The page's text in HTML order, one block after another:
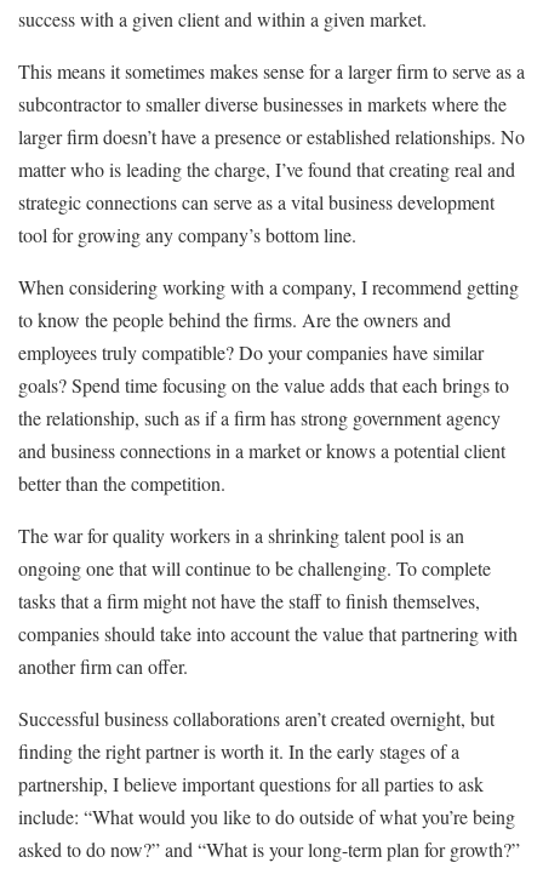
success with a given client and within a given market.
This means it sometimes makes sense for a larger firm to serve as a
subcontractor to smaller diverse businesses in markets where the
larger firm doesn’t have a presence or established relationships. No
matter who is leading the charge, I’ve found that creating real and
strategic connections can serve as a vital business development
tool for growing any company’s bottom line.
When considering working with a company, I recommend getting
to know the people behind the firms. Are the owners and
employees truly compatible? Do your companies have similar
goals? Spend time focusing on the value adds that each brings to
the relationship, such as if a firm has strong government agency
and business connections in a market or knows a potential client
better than the competition.
The war for quality workers in a shrinking talent pool is an
ongoing one that will continue to be challenging. To complete
tasks that a firm might not have the staff to finish themselves,
companies should take into account the value that partnering with
another firm can offer.
Successful business collaborations aren’t created overnight, but
finding the right partner is worth it. In the early stages of a
partnership, I believe important questions for all parties to ask
include: “What would you like to do outside of what you’re being
asked to do now?” and “What is your long-term plan for growth?”